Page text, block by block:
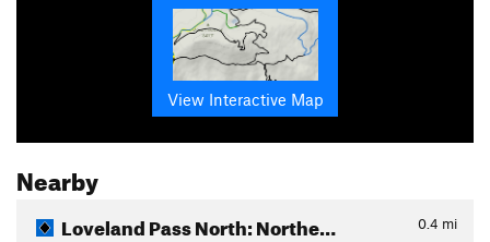
View Interactive Map
Nearby
Loveland Pass North: Northe… 0.4 mi